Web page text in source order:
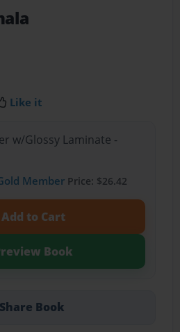
Like it
w/Glossy Laminate -
MemberPrice: $26.42
Add to Cart
Book
Share Book